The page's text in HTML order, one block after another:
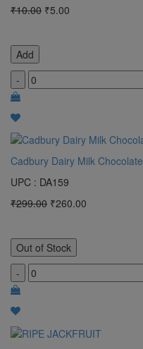
₹10.00 ₹5.00
Add
-
Cadbury Dairy Milk Chocolate
UPC : DA159
₹299.00 ₹260.00
Out of Stock
-